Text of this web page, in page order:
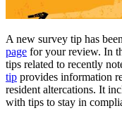
A new survey tip has
page for your review. In
tips related to recently
tip provides information
resident altercations. It
with tips to stay in